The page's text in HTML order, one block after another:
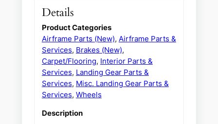
Details
Product Categories
Airframe Parts (New), Airframe Parts &
Services, Brakes (New),
Carpet/Flooring, Interior Parts &
Services, Landing Gear Parts &
Services, Misc. Landing Gear Parts &
Services, Wheels
Description